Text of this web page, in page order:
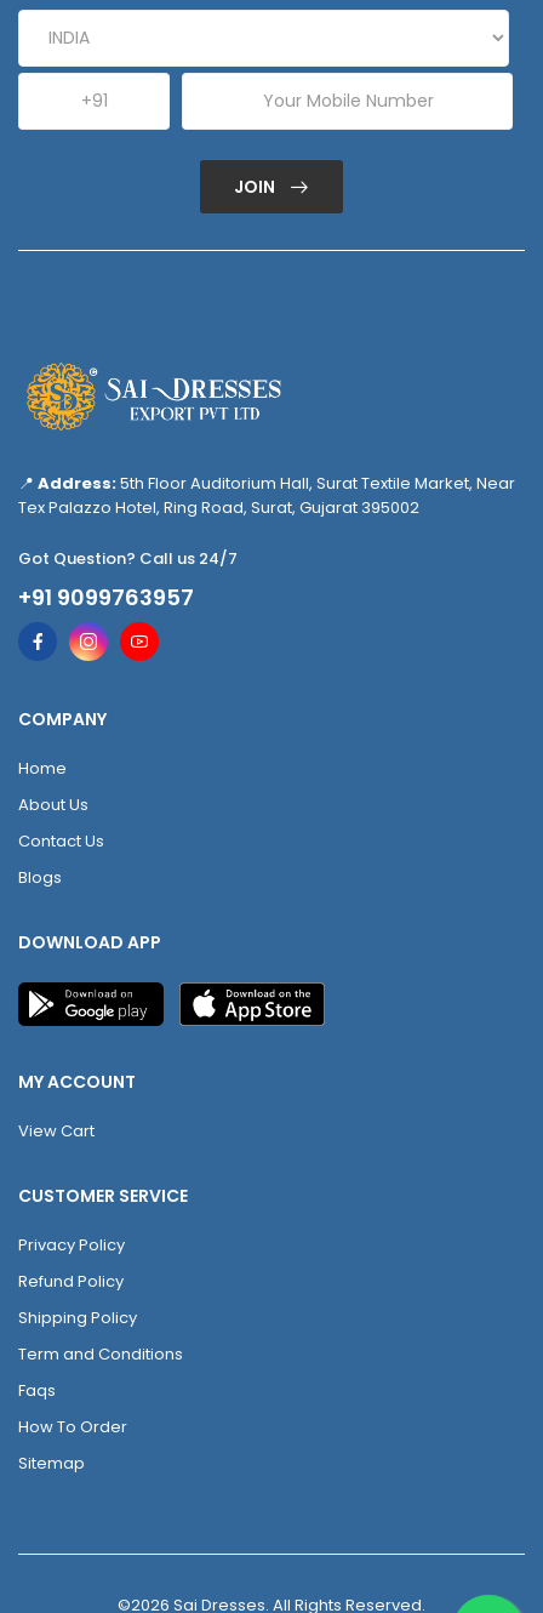
JOIN
📍 Address:5th Floor Auditorium Hall, Surat Textile Market, Near
Tex Palazzo Hotel, Ring Road, Surat, Gujarat 395002
Got Question? Call us 24/7
+91 9099763957
COMPANY
Home
About Us
Contact Us
Blogs
DOWNLOAD APP
MY ACCOUNT
View Cart
CUSTOMER SERVICE
Privacy Policy
Refund Policy
Shipping Policy
Term and Conditions
Faqs
How To Order
Sitemap
©2026 Sai Dresses. All Rights Reserved.